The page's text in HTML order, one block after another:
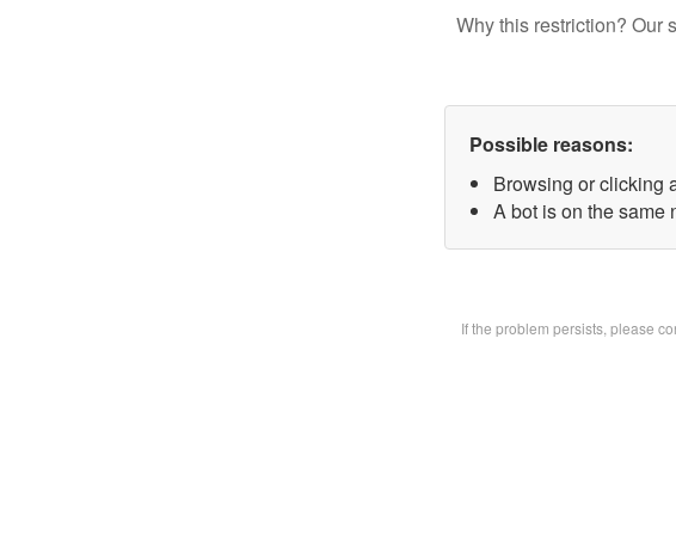
Why this restriction? Our
Possible reasons:
Browsing or clicking
A bot is on the same
If the problem persists, please